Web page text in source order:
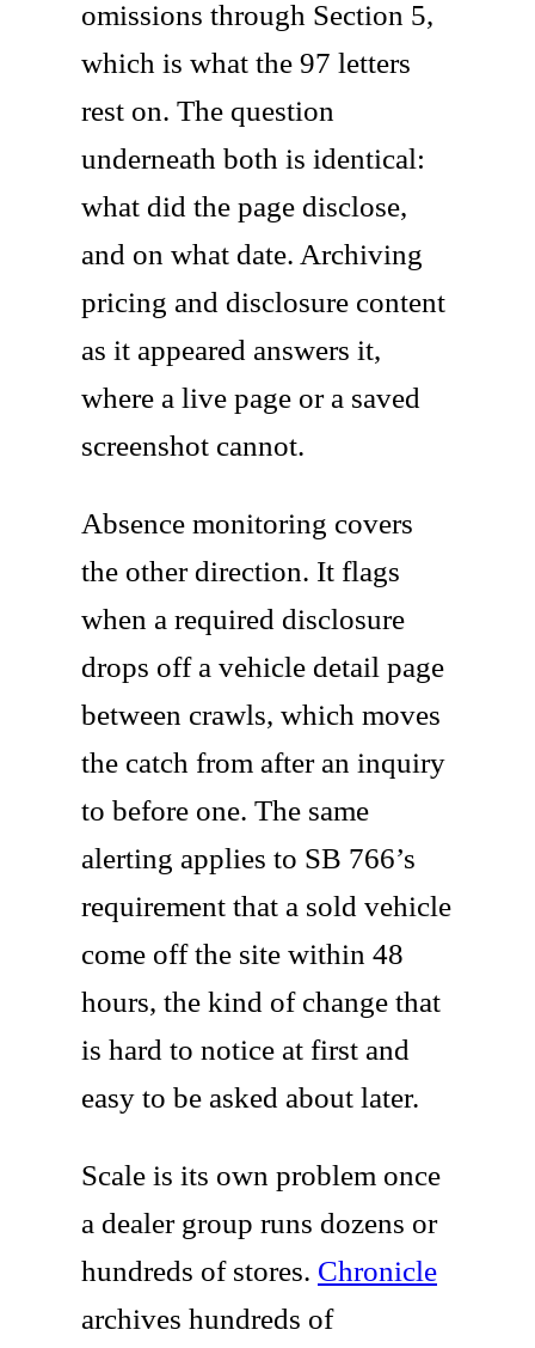
omissions through Section 5,
which is what the 97 letters
rest on. The question
underneath both is identical:
what did the page disclose,
and on what date. Archiving
pricing and disclosure content
as it appeared answers it,
where a live page or a saved
screenshot cannot.
Absence monitoring covers
the other direction. It flags
when a required disclosure
drops off a vehicle detail page
between crawls, which moves
the catch from after an inquiry
to before one. The same
alerting applies to SB 766’s
requirement that a sold vehicle
come off the site within 48
hours, the kind of change that
is hard to notice at first and
easy to be asked about later.
Scale is its own problem once
a dealer group runs dozens or
hundreds of stores. Chronicle
archives hundreds of